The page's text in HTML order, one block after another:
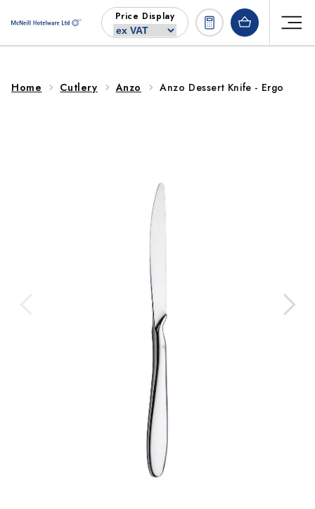
content
Price Display
Home Cutlery Anzo Anzo Dessert Knife - Ergo